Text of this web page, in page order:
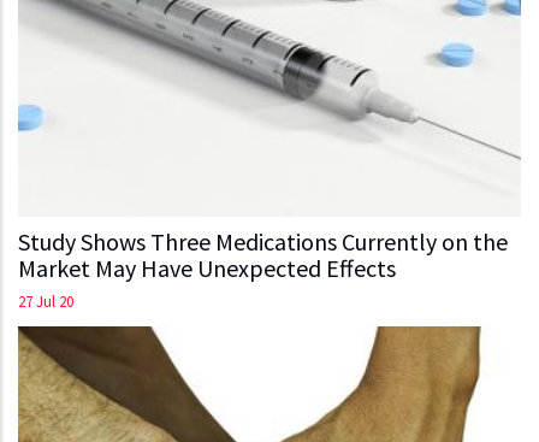
Study Shows Three Medications Currently on the
Market May Have Unexpected Effects
27 Jul 20